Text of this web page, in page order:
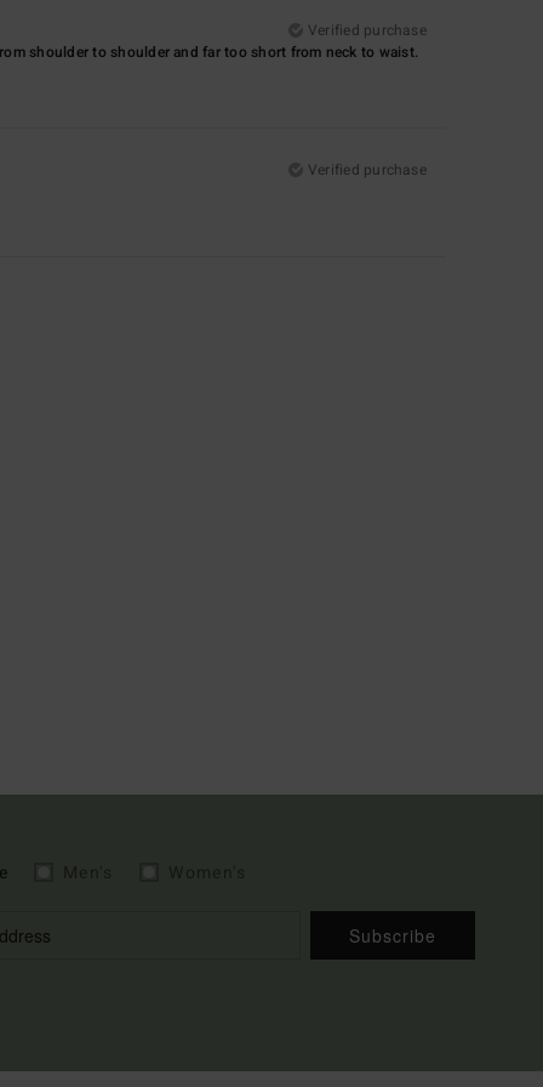
Verified purchase
shoulder to shoulder and far too short from neck to waist.
Verified purchase
Subscribe